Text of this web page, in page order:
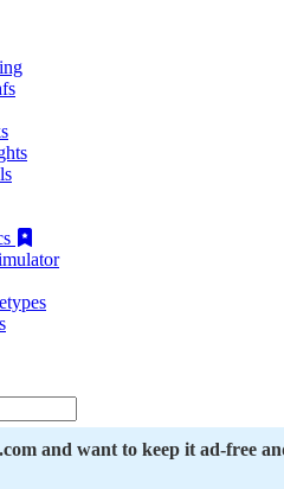
and want to keep it ad-free